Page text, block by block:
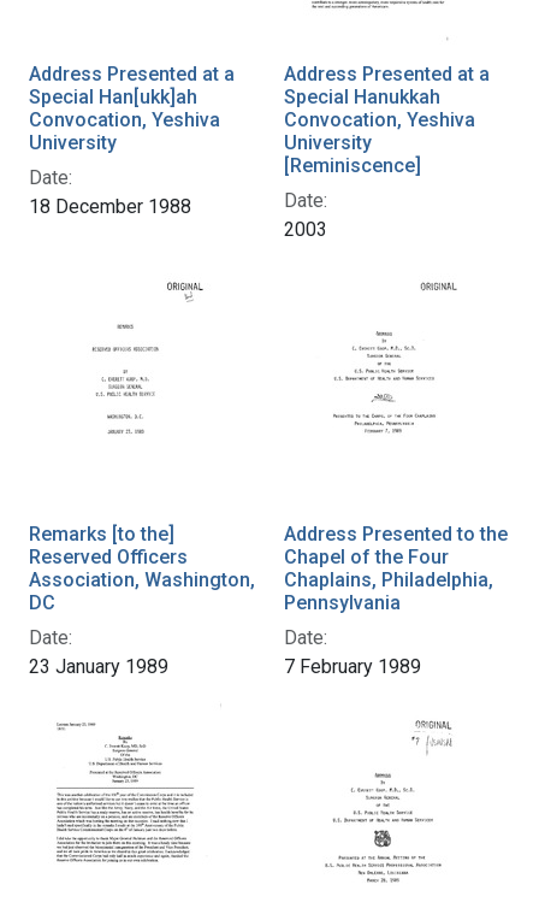
Address Presented at a
Special Han[ukk]ah
Convocation, Yeshiva
University
Date:
18 December 1988
Address Presented at a
Special Hanukkah
Convocation, Yeshiva
University
[Reminiscence]
Date:
2003
Remarks [to the]
Reserved Officers
Association, Washington,
DC
Date:
23 January 1989
Address Presented to the
Chapel of the Four
Chaplains, Philadelphia,
Pennsylvania
Date:
7 February 1989